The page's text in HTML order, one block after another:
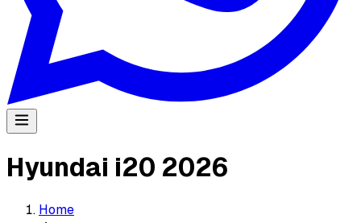
Hyundai i20 2026
Home